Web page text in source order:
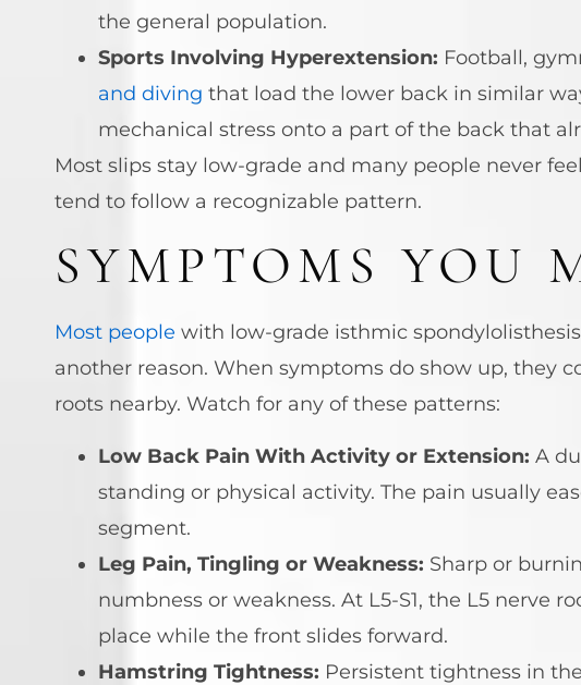
the general population.
Sports Involving Hyperextension: Football,
and diving that load the lower back in similar
mechanical stress onto a part of the back that
Most slips stay low-grade and many people never
tend to follow a recognizable pattern.
SYMPTOMS YOU
Most people with low-grade isthmic
another reason. When symptoms do show up, they
roots nearby. Watch for any of these patterns:
Low Back Pain With Activity or Extension: A
standing or physical activity. The pain usually
segment.
Leg Pain, Tingling or Weakness: Sharp or
numbness or weakness. At L5-S1, the L5 nerve
place while the front slides forward.
Hamstring Tightness: Persistent tightness in